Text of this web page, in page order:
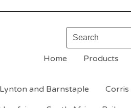
Search
Home Products
Lynton and Barnstaple Corris